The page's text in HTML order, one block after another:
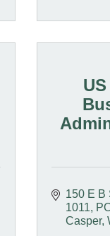
150 E B
1011
Casper